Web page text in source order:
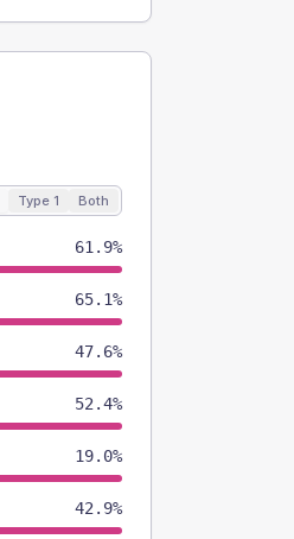
Type 1 Both
61.9%
65.1%
47.6%
52.4%
19.0%
42.9%